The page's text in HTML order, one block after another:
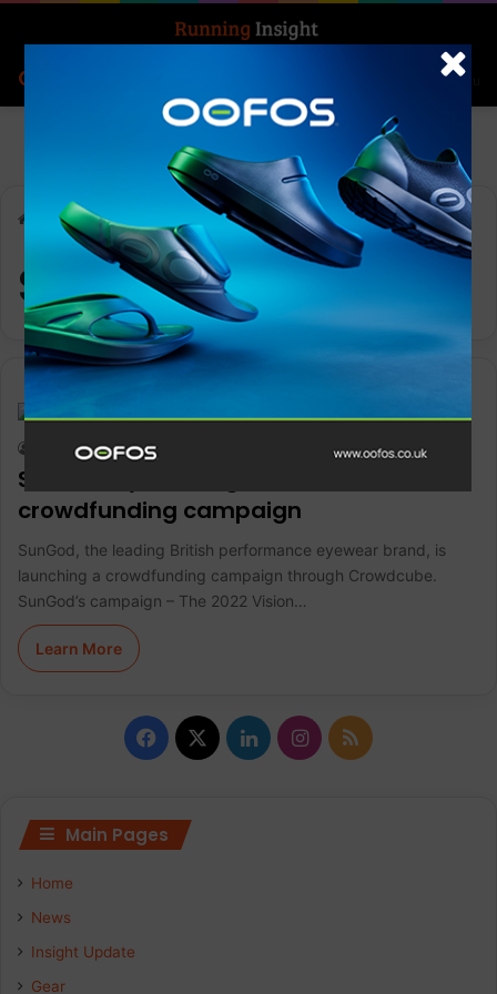
Menu
Home-SuGod
SuGod
Keith Marshall
SunGod eyes a bright future with new
crowdfunding campaign
SunGod, the leading British performance eyewear brand, is
launching a crowdfunding campaign through Crowdcube.
SunGod’s campaign – The 2022 Vision…
Learn More
F
c
X
L
I
R
Main Pages
Home
News
Insight Update
Gear